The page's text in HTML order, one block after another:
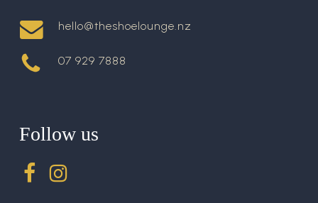
hello@theshoelounge.nz
07 929 7888
Follow us